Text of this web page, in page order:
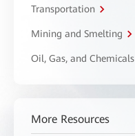
Transportation
Mining and Smelting
Oil, Gas, and Chemicals
More Resources